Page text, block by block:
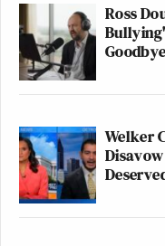
Ross
Goodbye
Welker